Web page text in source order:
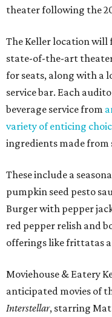
theater following the
The Keller location
state-of-the-art
for seats, along with a
service bar. Each
beverage service from
variety of enticing
ingredients made from
These include a
pumpkin seed pesto
Burger with pepper
red pepper relish and
offerings like frittatas
Moviehouse & Eatery
anticipated movies of
Interstellar, starring